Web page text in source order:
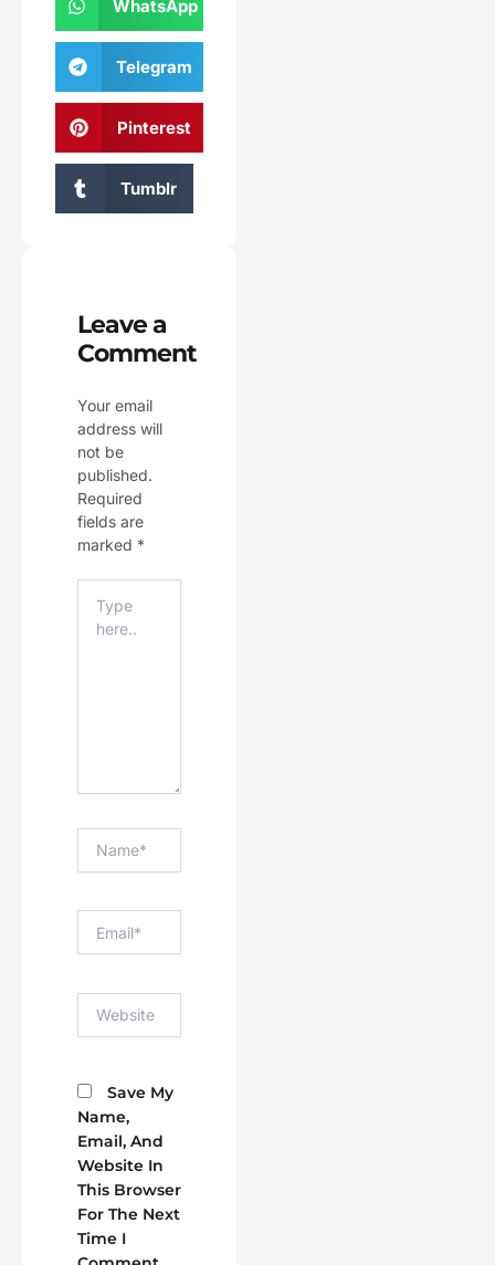
WhatsApp
Telegram
Pinterest
Tumblr
Leave a
Comment
Your email
address will
not be
published.
Required
fields are
marked *
Here..
Save My
Name,
Email, And
Website In
This Browser
For The Next
Time I